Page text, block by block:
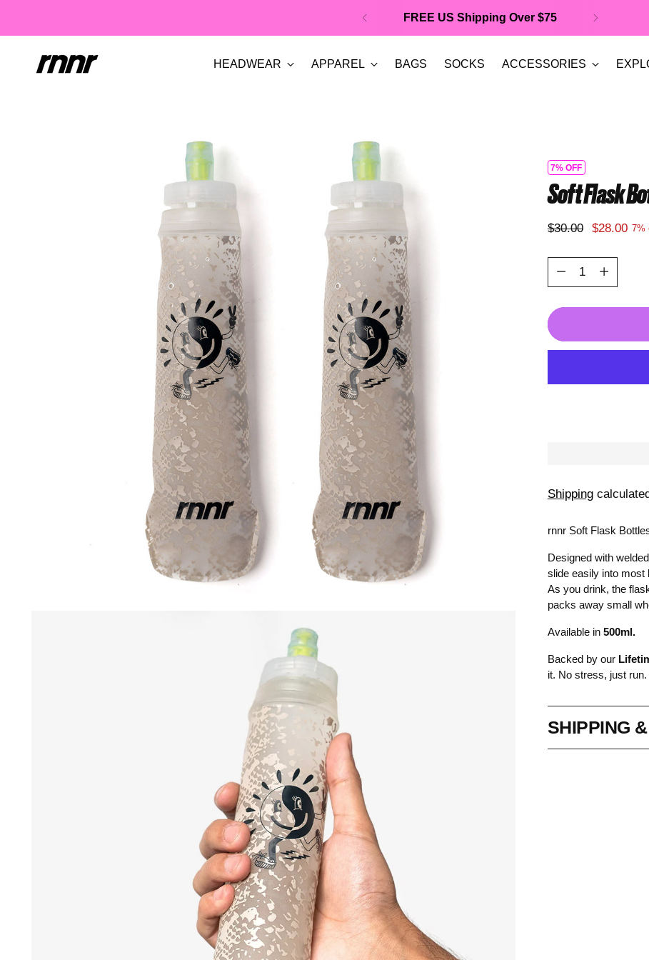
FREE US Shipping Over $75
HEADWEAR APPAREL BAGS SOCKS ACCESSORIES
7% OFF
Soft Flask
Regular
$30.00 $28.00 7%
Quantity
Quantity
Shipping
rnnr Soft Flask
Designed with
slide easily into most
As you drink, the
packs away small
Available in 500ml.
Backed by our
it. No stress, just run.
SHIPPING